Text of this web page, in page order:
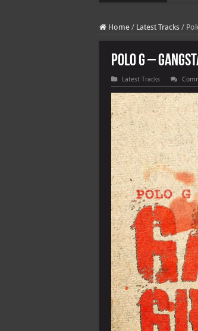
Home / Latest Tracks /
Polo G –
Latest Tracks